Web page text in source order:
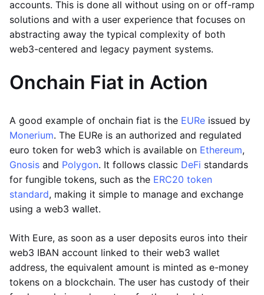
accounts. This is done all without using on or off-ramp
solutions and with a user experience that focuses on
abstracting away the typical complexity of both
web3-centered and legacy payment systems.
Onchain Fiat in Action
A good example of onchain fiat is the EURe issued by
Monerium. The EURe is an authorized and regulated
euro token for web3 which is available on Ethereum,
Gnosis and Polygon. It follows classic DeFi standards
for fungible tokens, such as the ERC20 token
standard, making it simple to manage and exchange
using a web3 wallet.
With Eure, as soon as a user deposits euros into their
web3 IBAN account linked to their web3 wallet
address, the equivalent amount is minted as e-money
tokens on a blockchain. The user has custody of their